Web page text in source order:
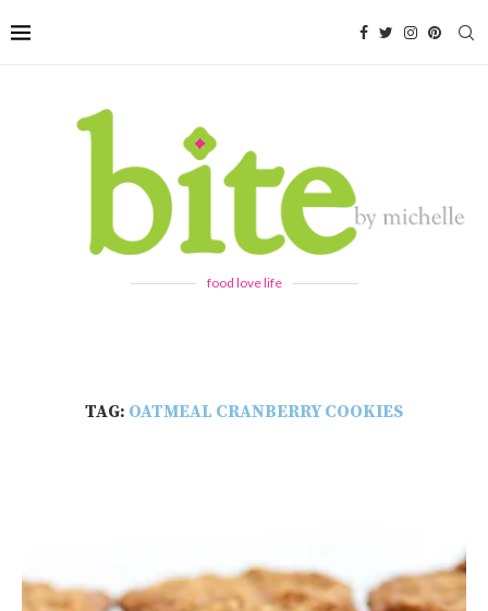
food love life
TAG: OATMEAL CRANBERRY COOKIES